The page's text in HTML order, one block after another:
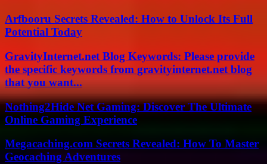
Arfbooru Secrets Revealed: How to Unlock Its Full
Potential Today
GravityInternet.net Blog Keywords: Please provide
the specific keywords from gravityinternet.net blog
that you want...
Nothing2Hide Net Gaming: Discover The Ultimate
Online Gaming Experience
Megacaching.com Secrets Revealed: How To Master
Geocaching Adventures